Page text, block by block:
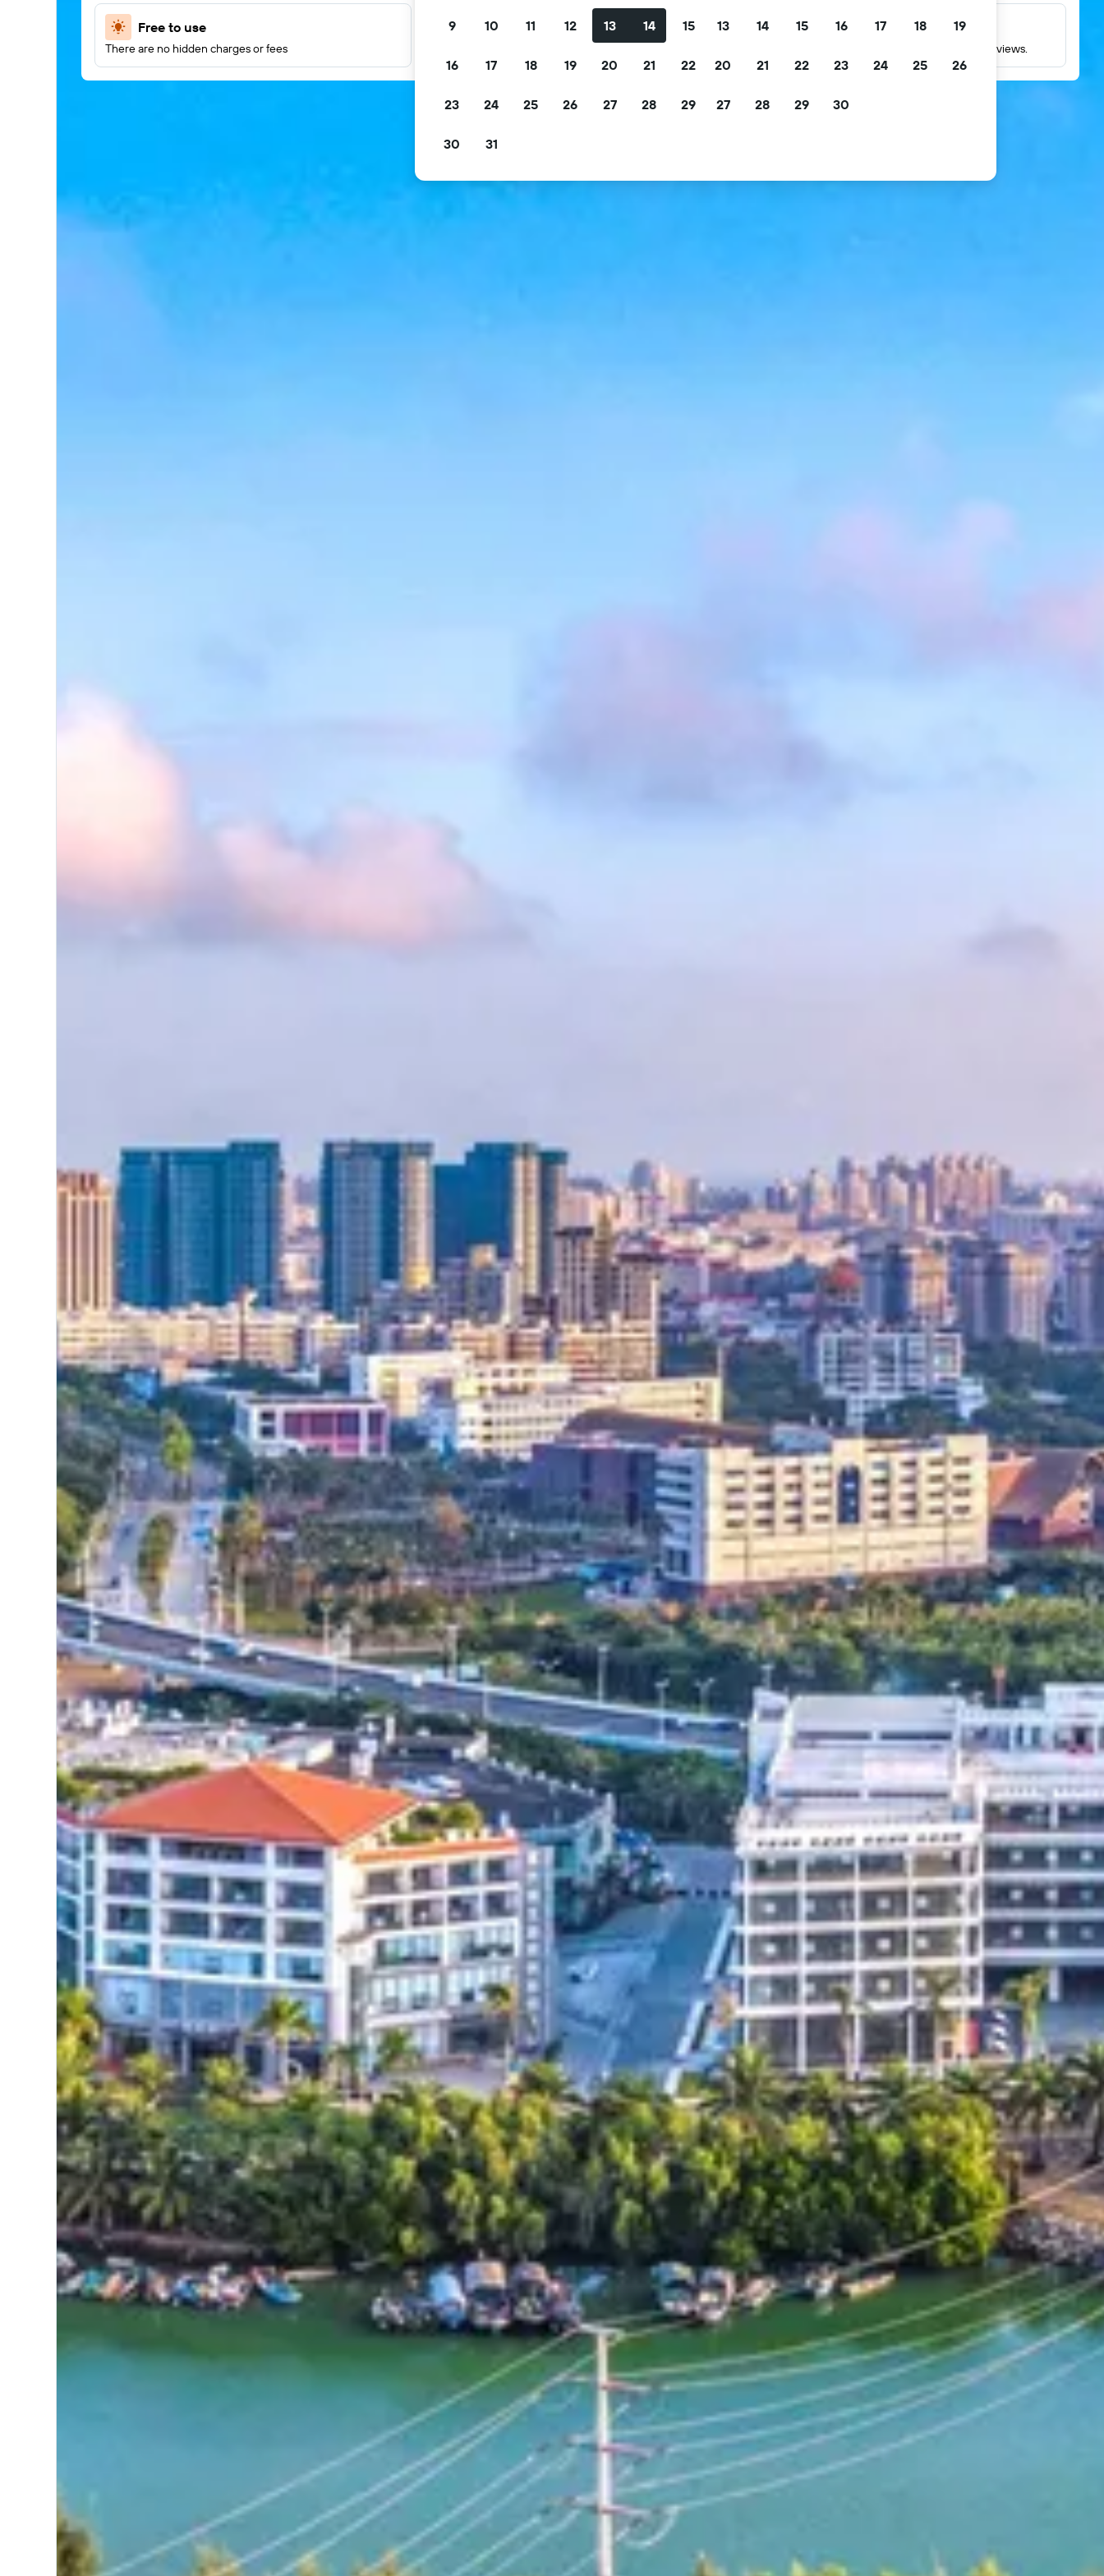
Free to use
There are no hidden charges or fees
Filter your deals Millions of reviews
Check ratings based on millions of real guest reviews.
9 10 11 12 13 14 15
16 17 18 19 20 21 22
23 24 25 26 27 28 29
30 31
13 14 15 16 17 18 19
20 21 22 23 24 25 26
27 28 29 30